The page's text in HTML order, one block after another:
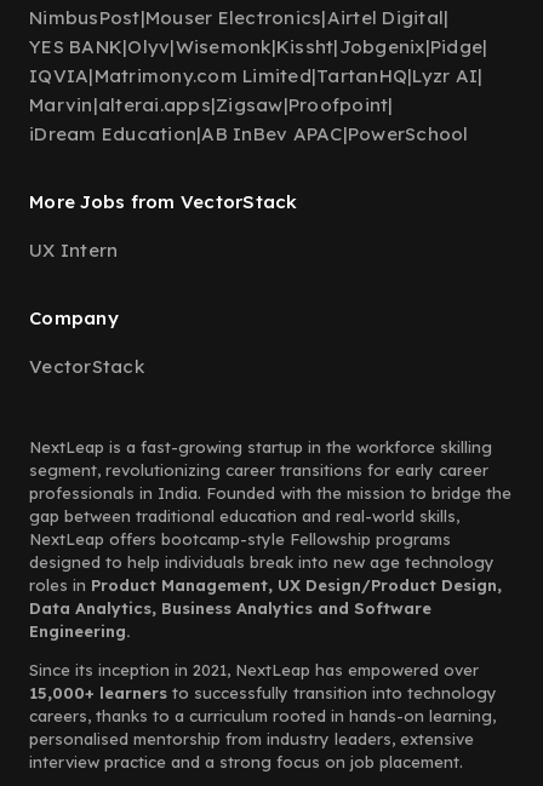
NimbusPost|Mouser Electronics|Airtel Digital|
YES BANK|Olyv|Wisemonk|Kissht|Jobgenix|Pidge|
IQVIA|Matrimony.com Limited|TartanHQ|Lyzr AI|
Marvin|alterai.apps|Zigsaw|Proofpoint|
iDream Education|AB InBev APAC|PowerSchool
More Jobs from VectorStack
UX Intern
Company
VectorStack
NextLeap is a fast-growing startup in the workforce skilling
segment, revolutionizing career transitions for early career
professionals in India. Founded with the mission to bridge the
gap between traditional education and real-world skills,
NextLeap offers bootcamp-style Fellowship programs
designed to help individuals break into new age technology
roles in Product Management, UX Design/Product Design,
Data Analytics, Business Analytics and Software
Engineering.
Since its inception in 2021, NextLeap has empowered over
15,000+ learners to successfully transition into technology
careers, thanks to a curriculum rooted in hands-on learning,
personalised mentorship from industry leaders, extensive
interview practice and a strong focus on job placement.